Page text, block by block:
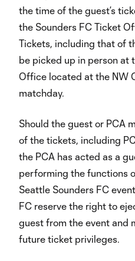
the time of the guest’s
the Sounders FC Ticket
Tickets, including that of
be picked up in person at
Office located at the NW
matchday.
Should the guest or PCA
of the tickets, including
the PCA has acted as a
performing the functions
Seattle Sounders FC
FC reserve the right to
guest from the event and
future ticket privileges.